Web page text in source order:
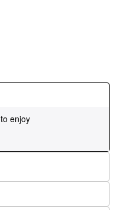
to enjoy